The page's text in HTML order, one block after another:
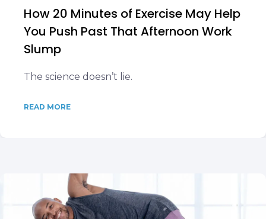
How 20 Minutes of Exercise May Help
You Push Past That Afternoon Work
Slump
The science doesn’t lie.
READ MORE